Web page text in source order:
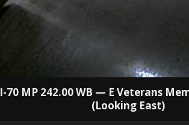
I-70 MP 242.00 WB — E Veterans
(Looking East)